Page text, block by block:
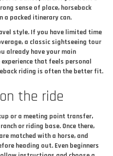
sense of place, horseback
a packed itinerary can.
style. If you have limited time
a classic sightseeing tour
already have your main
that feels personal
riding is often the better fit.
the ride
or a meeting point transfer,
or riding base. Once there,
matched with a horse, and
heading out. Even beginners